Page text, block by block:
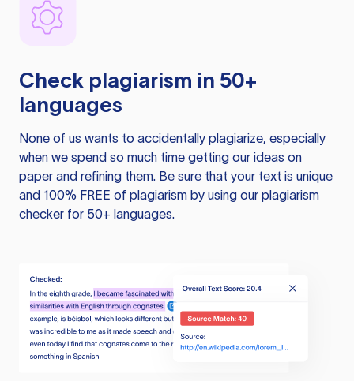
Check plagiarism in 50+
languages
None of us wants to accidentally plagiarize, especially
when we spend so much time getting our ideas on
paper and refining them. Be sure that your text is unique
and 100% FREE of plagiarism by using our plagiarism
checker for 50+ languages.